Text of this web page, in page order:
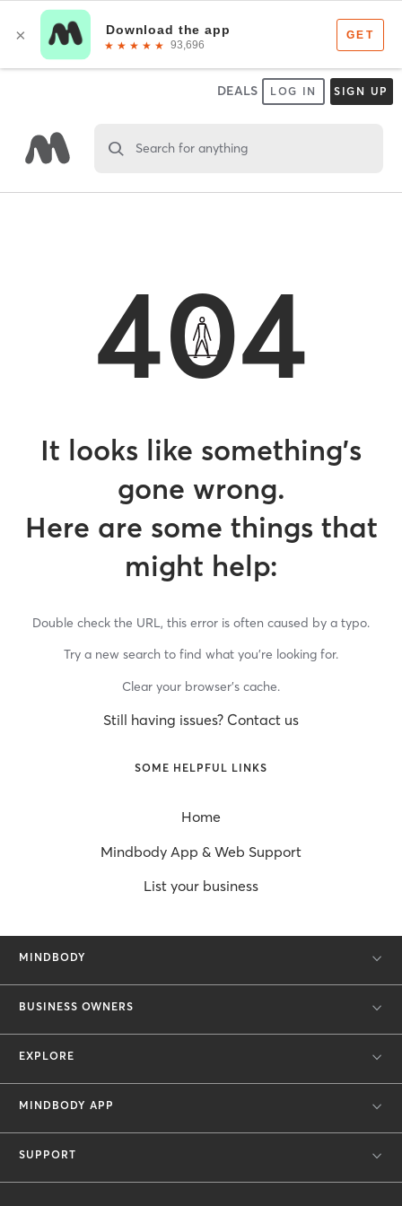
DEALS LOG IN SIGN UP
Search for anything
404
It looks like something’s
gone wrong.
Here are some things that
might help:
Double check the URL, this error is often caused by a typo.
Try a new search to find what you’re looking for.
Clear your browser’s cache.
Still having issues? Contact us
SOME HELPFUL LINKS
Home
Mindbody App & Web Support
List your business
MINDBODY
BUSINESS OWNERS
EXPLORE
MINDBODY APP
SUPPORT